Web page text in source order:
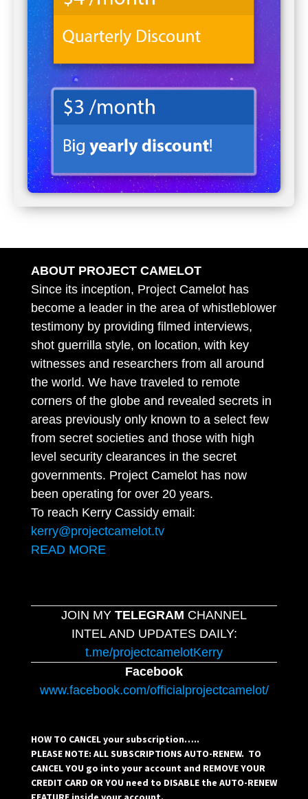
ABOUT PROJECT CAMELOT
Since its inception, Project Camelot has
become a leader in the area of whistleblower
testimony by providing filmed interviews,
shot guerrilla style, on location, with key
witnesses and researchers from all around
the world. We have traveled to remote
corners of the globe and revealed secrets in
areas previously only known to a select few
from secret societies and those with high
level security clearances in the secret
governments. Project Camelot has now
been operating for over 20 years.
To reach Kerry Cassidy email:
kerry@projectcamelot.tv
READ MORE
JOIN MY TELEGRAM CHANNEL
INTEL AND UPDATES DAILY:
t.me/projectcamelotKerry
Facebook
www.facebook.com/officialprojectcamelot/
HOW TO CANCEL your subscription…..
PLEASE NOTE: ALL SUBSCRIPTIONS AUTO-RENEW. TO
CANCEL YOU go into your account and REMOVE YOUR
CREDIT CARD OR YOU need to DISABLE the AUTO-RENEW